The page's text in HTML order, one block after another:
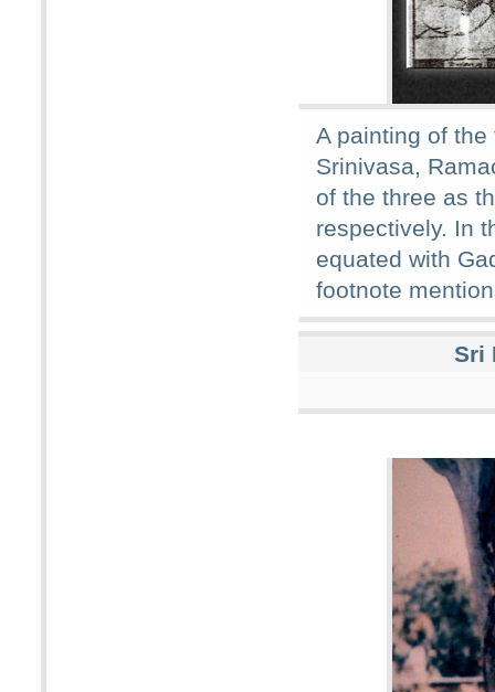
A painting of
Srinivasa,
of the three as
respectively. In
equated with
footnote
Sri